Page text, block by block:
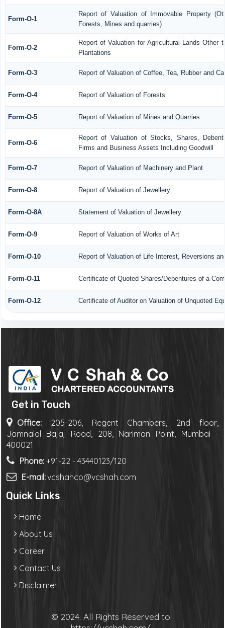
Form-O-1
Report of Valuation of Immovable Property
Forests, Mines and quarries)
Form-O-2
Report of Valuation for Agricultural Lands Other
Plantations
Form-O-3 Report of Valuation of Coffee, Tea, Rubber and
Form-O-4 Report of Valuation of Forests
Form-O-5 Report of Valuation of Mines and Quarries
Form-O-6
Report of Valuation of Stocks, Shares,
Firms and Business Assets Including Goodwill
Form-O-7 Report of Valuation of Machinery and Plant
Form-O-8 Report of Valuation of Jewellery
Form-O-8A Statement of Valuation of Jewellery
Form-O-9 Report of Valuation of Works of Art
Form-O-10 Report of Valuation of Life Interest, Reversions
Form-O-11 Certificate of Quoted Shares/Debentures of a
Form-O-12 Certificate of Auditor on Valuation of Unquoted
Get in Touch
Office:205-206, Regent Chambers, 2nd floor,
Jamnalal Bajaj Road, 208, Nariman Point, Mumbai -
400021
Phone:+91-22 - 43440123/120
E-mail:vcshahco@vcshah.com
Quick Links
Home
About Us
Career
Contact Us
Disclaimer
© 2024. All Rights Reserved to